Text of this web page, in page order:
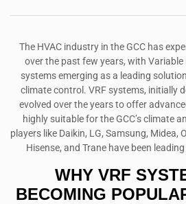
The HVAC industry in the GCC has
over the past few years, with
systems emerging as a leading
climate control. VRF systems, initially
evolved over the years to offer
highly suitable for the GCC’s climate
players like Daikin, LG, Samsung, Midea,
Hisense, and Trane have been
WHY VRF
BECOMING